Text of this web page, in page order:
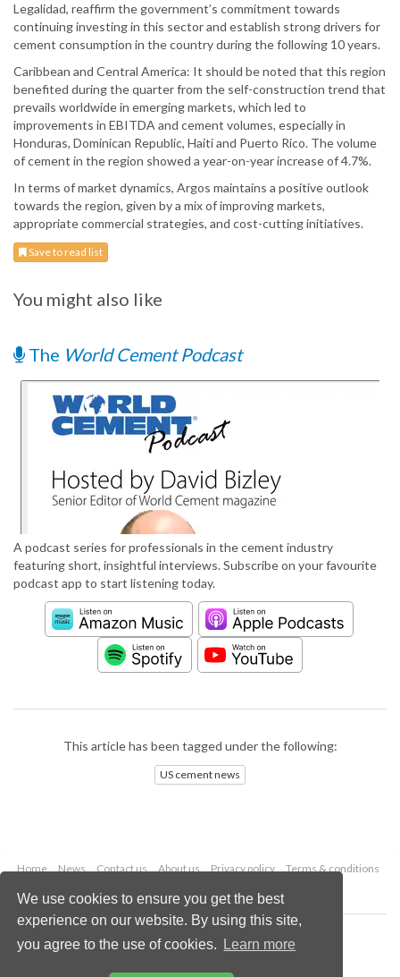
We use cookies to ensure you get the best
experience on our website. By using this site,
you agree to the use of cookies.
Learn more
Legalidad, reaffirm the government’s commitment towards
continuing investing in this sector and establish strong drivers for
cement consumption in the country during the following 10 years.
Caribbean and Central America: It should be noted that this region
benefited during the quarter from the self-construction trend that
prevails worldwide in emerging markets, which led to
improvements in EBITDA and cement volumes, especially in
Honduras, Dominican Republic, Haiti and Puerto Rico. The volume
of cement in the region showed a year-on-year increase of 4.7%.
In terms of market dynamics, Argos maintains a positive outlook
towards the region, given by a mix of improving markets,
appropriate commercial strategies, and cost-cutting initiatives.
Save to read list
You might also like
The World Cement Podcast
A podcast series for professionals in the cement industry
featuring short, insightful interviews. Subscribe on your favourite
podcast app to start listening today.
This article has been tagged under the following:
US cement news
Home News Contact us About us Privacy policy
Terms & conditions
Copyright © 2026 Palladian Publications Ltd.
All rights reserved